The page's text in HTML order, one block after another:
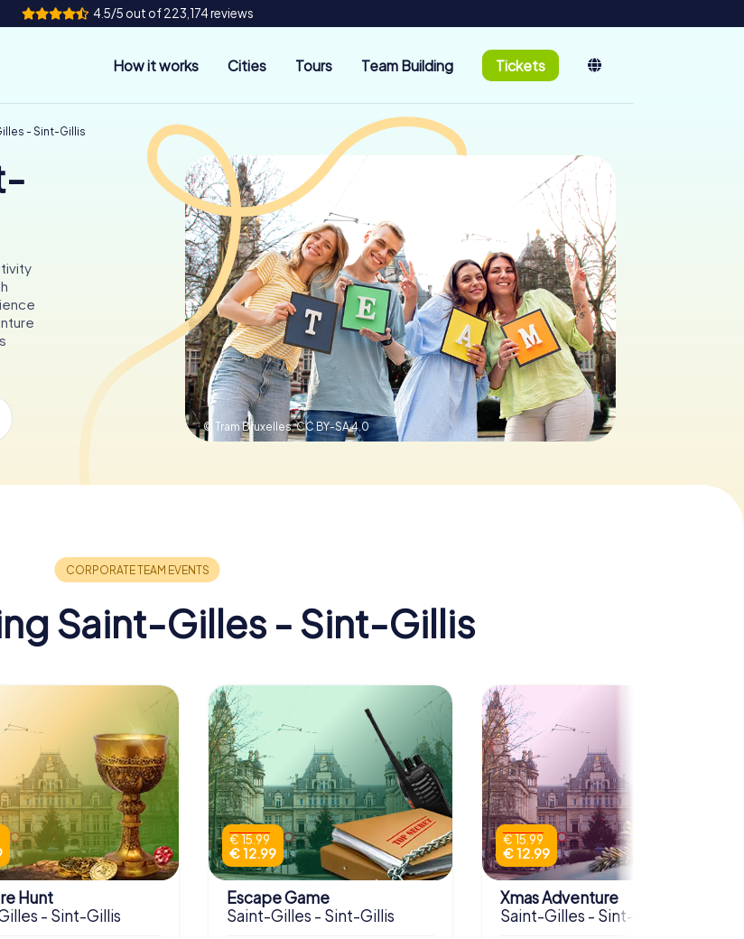
4.5/5 out of 223,174 reviews
How it works Cities Tours Team Building Tickets
- Sint-Gillis
© Tram Bruxelles,CC BY-SA 4.0
Saint-Gilles - Sint-Gillis
Hunt
- Sint-Gillis
€ 15.99
€ 12.99
Escape Game
Saint-Gilles - Sint-Gillis
€ 15.99
€ 12.99
Xmas Adventure
Saint-Gilles - Sint-Gillis